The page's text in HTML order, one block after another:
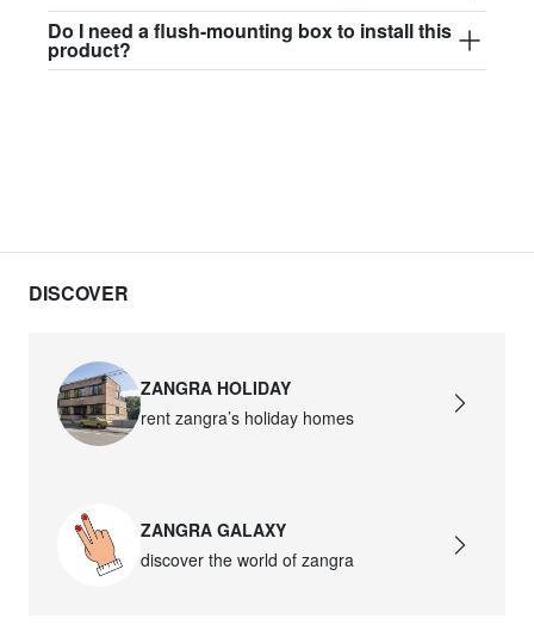
david.wa.br.glass019
$100.90
david.wa.br.glass022
david.wa.br.glass023
Do I need a flush-mounting box to install this
product?
DISCOVER
ZANGRA HOLIDAY
rent zangra’s holiday homes
ZANGRA GALAXY
discover the world of zangra